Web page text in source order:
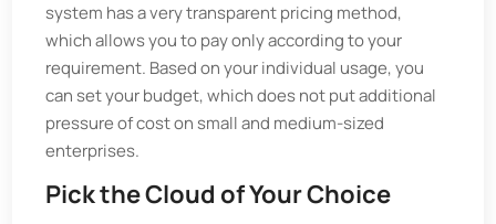
system has a very transparent pricing method,
which allows you to pay only according to your
requirement. Based on your individual usage, you
can set your budget, which does not put additional
pressure of cost on small and medium-sized
enterprises.
Pick the Cloud of Your Choice